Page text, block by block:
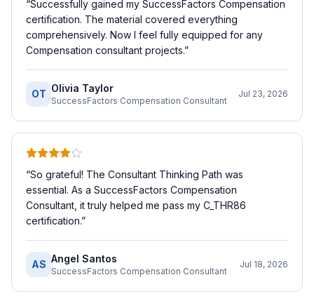
“Successfully gained my SuccessFactors Compensation
certification. The material covered everything
comprehensively. Now I feel fully equipped for any
Compensation consultant projects.”
OT Olivia Taylor
SuccessFactors Compensation Consultant
Jul 23, 2026
“So grateful! The Consultant Thinking Path was
essential. As a SuccessFactors Compensation
Consultant, it truly helped me pass my C_THR86
certification.”
AS Angel Santos
SuccessFactors Compensation Consultant
Jul 18, 2026